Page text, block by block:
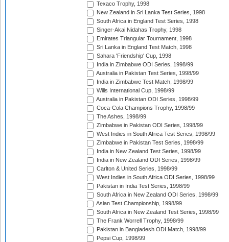
Texaco Trophy, 1998
New Zealand in Sri Lanka Test Series, 1998
South Africa in England Test Series, 1998
Singer-Akai Nidahas Trophy, 1998
Emirates Triangular Tournament, 1998
Sri Lanka in England Test Match, 1998
Sahara 'Friendship' Cup, 1998
India in Zimbabwe ODI Series, 1998/99
Australia in Pakistan Test Series, 1998/99
India in Zimbabwe Test Match, 1998/99
Wills International Cup, 1998/99
Australia in Pakistan ODI Series, 1998/99
Coca-Cola Champions Trophy, 1998/99
The Ashes, 1998/99
Zimbabwe in Pakistan ODI Series, 1998/99
West Indies in South Africa Test Series, 1998/99
Zimbabwe in Pakistan Test Series, 1998/99
India in New Zealand Test Series, 1998/99
India in New Zealand ODI Series, 1998/99
Carlton & United Series, 1998/99
West Indies in South Africa ODI Series, 1998/99
Pakistan in India Test Series, 1998/99
South Africa in New Zealand ODI Series, 1998/99
Asian Test Championship, 1998/99
South Africa in New Zealand Test Series, 1998/99
The Frank Worrell Trophy, 1998/99
Pakistan in Bangladesh ODI Match, 1998/99
Pepsi Cup, 1998/99